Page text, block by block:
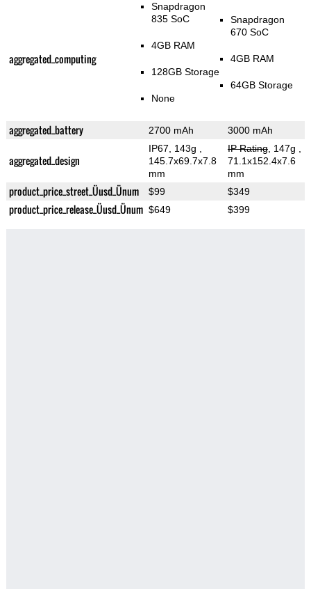
aggregated_computing
Snapdragon
835 SoC
4GB RAM
128GB Storage
None
Snapdragon
670 SoC
4GB RAM
64GB Storage
aggregated_battery 2700 mAh 3000 mAh
aggregated_design
IP67, 143g
145.7x69.7x7.8
mm
IP Rating, 147g
71.1x152.4x7.6
mm
product_price_street_Üusd_Ünum $99 $349
product_price_release_Üusd_Ünum $649 $399